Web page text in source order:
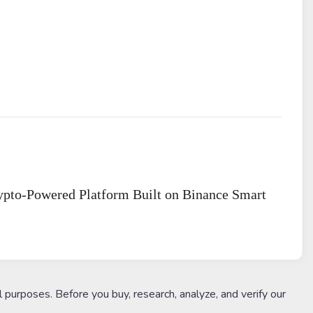
Powered Platform Built on Binance Smart
Before you buy, research, analyze, and verify our